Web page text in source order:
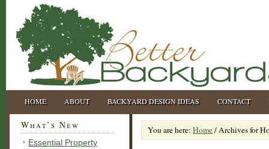
HOME ABOUT BACKYARD DESIGN IDEAS CONTACT
You are here: Home/Archives for
What’s New
Essential Property